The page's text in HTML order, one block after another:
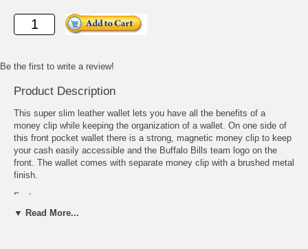
Be the first to write a review!
Product Description
This super slim leather wallet lets you have all the benefits of a
money clip while keeping the organization of a wallet. On one side of
this front pocket wallet there is a strong, magnetic money clip to keep
your cash easily accessible and the Buffalo Bills team logo on the
front. The wallet comes with separate money clip with a brushed metal
finish.
Features:
Officially licensed NFL product
▼ Read More...